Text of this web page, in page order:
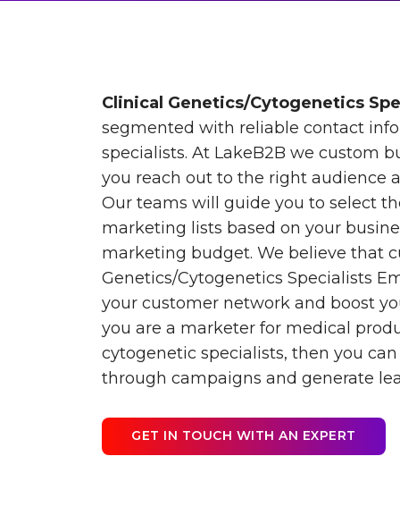
Clinical Genetics/Cytogenetics
segmented with reliable contact
specialists. At LakeB2B we custom
you reach out to the right audience
Our teams will guide you to select
marketing lists based on your
marketing budget. We believe that
Genetics/Cytogenetics Specialists
your customer network and boost
you are a marketer for medical
cytogenetic specialists, then you
through campaigns and generate
GET IN TOUCH WITH AN EXPERT